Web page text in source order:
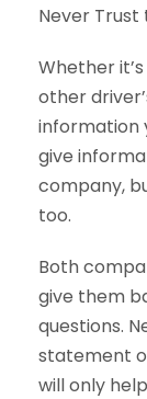
Never
Whether
other
information
give
company,
too.
Both
give them
questions.
statement
will only